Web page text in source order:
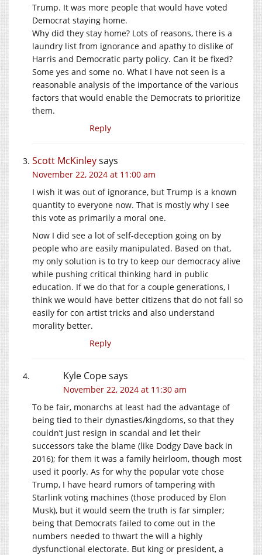
Trump. It was more people that would have voted
Democrat staying home.
Why did they stay home? Lots of reasons, there is a
laundry list from ignorance and apathy to dislike of
Harris and Democratic party policy. Can it be fixed?
Some yes and some no. What I have not seen is a
reasonable analysis of the importance of the various
factors that would enable the Democrats to prioritize
them.
Reply
Scott McKinleysays
November 22, 2024 at 11:00 am
I wish it was out of ignorance, but Trump is a known
quantity to everyone now. That is mostly why I see
this vote as primarily a moral one.
Now I did see a lot of self-deception going on by
people who are easily manipulated. Based on that,
my only solution is to try to keep our democracy alive
while pushing critical thinking hard in public
education. If we do that for a couple generations, I
think we would have better citizens that do not fall so
easily for con artist tricks and also understand
morality better.
Reply
Kyle Copesays
November 22, 2024 at 11:30 am
To be fair, monarchs at least had the advantage of
being tied to their dynasties/kingdoms, so that they
couldn’t just resign in scandal and let their
successors take the blame (like Dodgy Dave back in
2016); for them it was a family heirloom, though most
used it poorly. As for why the popular vote chose
Trump, I have heard rumors of tampering with
Starlink voting machines (those produced by Elon
Musk), but it would seem the truth is far simpler;
being that Democrats failed to come out in the
numbers needed to thwart the will a highly
dysfunctional electorate. But king or president, a